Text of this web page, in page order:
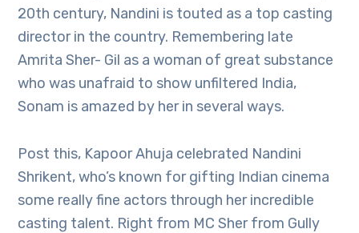
20th century, Nandini is touted as a top casting
director in the country. Remembering late
Amrita Sher- Gil as a woman of great substance
who was unafraid to show unfiltered India,
Sonam is amazed by her in several ways.
Post this, Kapoor Ahuja celebrated Nandini
Shrikent, who’s known for gifting Indian cinema
some really fine actors through her incredible
casting talent. Right from MC Sher from Gully